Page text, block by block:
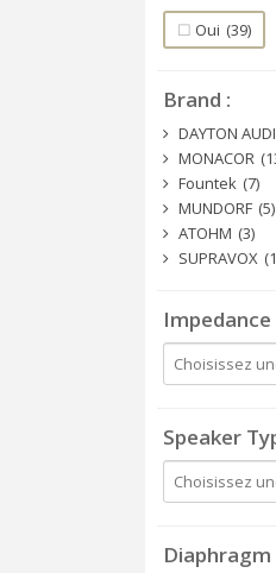
Oui (39)
Brand
DAYTON
MONACOR
Fountek (7)
MUNDORF (5)
ATOHM (3)
SUPRAVOX
Speaker